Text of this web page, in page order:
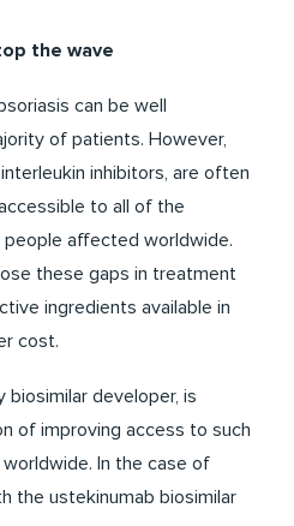
the wave
can be well
of patients. However,
inhibitors, are often
to all of the
affected worldwide.
these gaps in treatment
ingredients available in
cost.
biosimilar developer, is
of improving access to such
In the case of
the ustekinumab biosimilar